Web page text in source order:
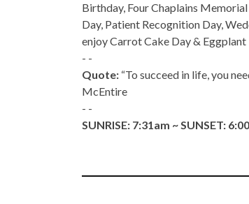
Birthday, Four Chaplains
Day, Patient Recognition Day,
enjoy Carrot Cake Day & Eggplant
- -
Quote: “To succeed in life, you
McEntire
- -
SUNRISE: 7:31am ~ SUNSET: